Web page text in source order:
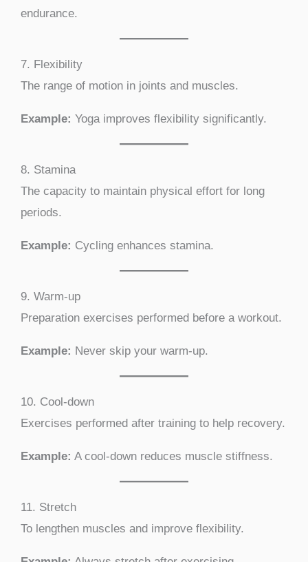
endurance.
7. Flexibility
The range of motion in joints and muscles.
Example: Yoga improves flexibility significantly.
8. Stamina
The capacity to maintain physical effort for long
periods.
Example: Cycling enhances stamina.
9. Warm-up
Preparation exercises performed before a workout.
Example: Never skip your warm-up.
10. Cool-down
Exercises performed after training to help recovery.
Example: A cool-down reduces muscle stiffness.
11. Stretch
To lengthen muscles and improve flexibility.